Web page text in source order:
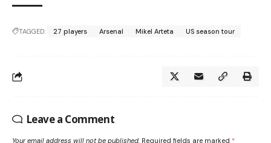
TAGGED: 27 players Arsenal Mikel Arteta US season tour
Leave a Comment
Your email address will not be published. Required fields are marked *